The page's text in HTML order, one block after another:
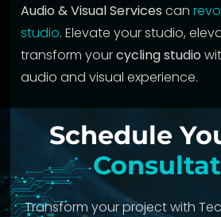
Audio & Visual Services can
studio. Elevate your studio,
transform yourcycling studio
audio and visual experience.
Schedule
Transform your project with